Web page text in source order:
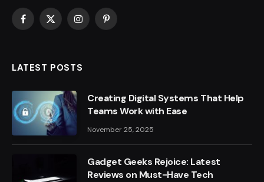
Facebook
X
InstagramPinterest
LATEST POSTS
Creating Digital Systems That Help
Teams Work with Ease
November 25, 2025
Gadget Geeks Rejoice: Latest
Reviews on Must-Have Tech